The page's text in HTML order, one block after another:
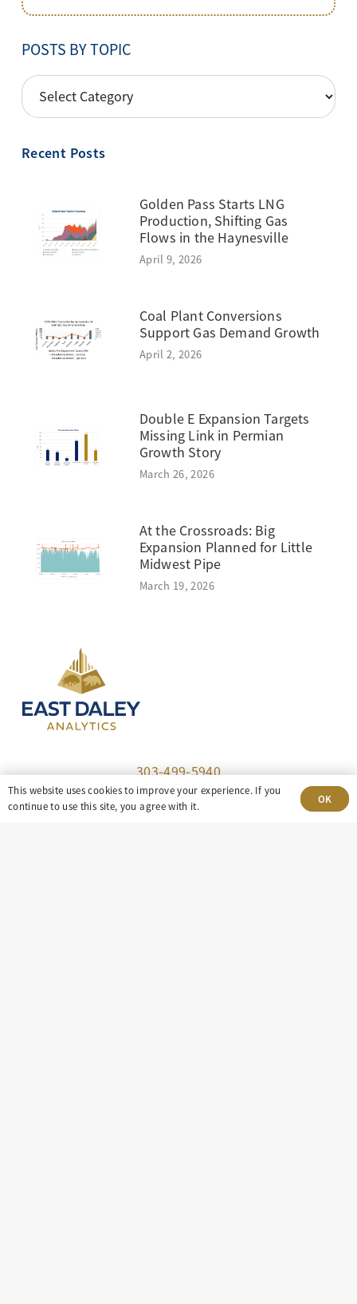
POSTS BY TOPIC
POSTS
BY
Recent Posts
Golden Pass Starts LNG
Production, Shifting Gas
Flows in the Haynesville
April 9, 2026
Coal Plant Conversions
Support Gas Demand Growth
April 2, 2026
Double E Expansion Targets
Missing Link in Permian
Growth Story
March 26, 2026
At the Crossroads: Big
Expansion Planned for Little
Midwest Pipe
March 19, 2026
303-499-5940
8100 E. Maplewood Ave, Suite 150 Greenwood
This website uses cookies to improve your experience. If you
continue to use this site, you agree with it.
OK